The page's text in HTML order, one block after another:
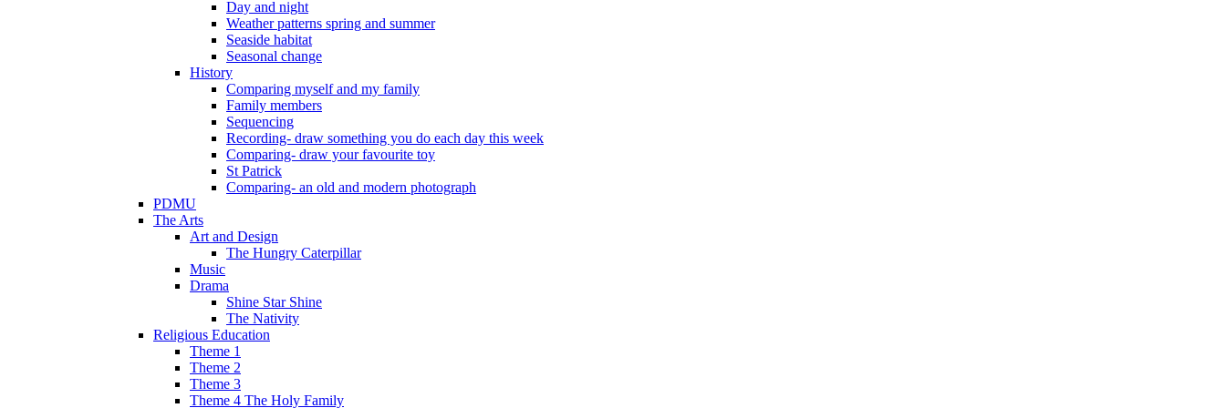
Day and night
Weather patterns spring and summer
Seaside habitat
Seasonal change
History
Comparing myself and my family
Family members
Sequencing
Recording- draw something you do each day this week
Comparing- draw your favourite toy
St Patrick
Comparing- an old and modern photograph
PDMU
The Arts
Art and Design
The Hungry Caterpillar
Music
Drama
Shine Star Shine
The Nativity
Religious Education
Theme 1
Theme 2
Theme 3
Theme 4 The Holy Family